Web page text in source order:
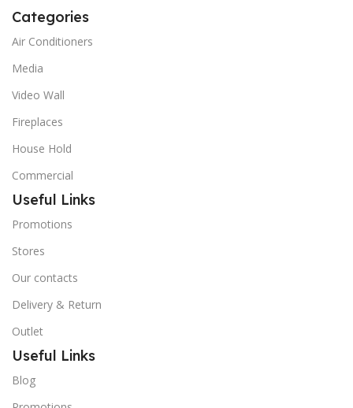
Categories
Air Conditioners
Media
Video Wall
Fireplaces
House Hold
Commercial
Useful Links
Promotions
Stores
Our contacts
Delivery & Return
Outlet
Useful Links
Blog